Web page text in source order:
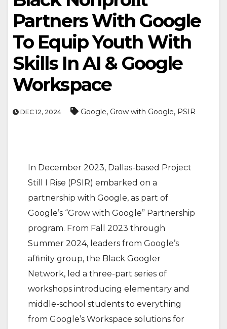
Partners With Google
To Equip Youth With
Skills In AI & Google
Workspace
DEC 12, 2024 Google, Grow with Google, PSIR
In December 2023, Dallas-based Project
Still I Rise (PSIR) embarked on a
partnership with Google, as part of
Google’s “Grow with Google” Partnership
program. From Fall 2023 through
Summer 2024, leaders from Google’s
afﬁnity group, the Black Googler
Network, led a three-part series of
workshops introducing elementary and
middle-school students to everything
from Google’s Workspace solutions for